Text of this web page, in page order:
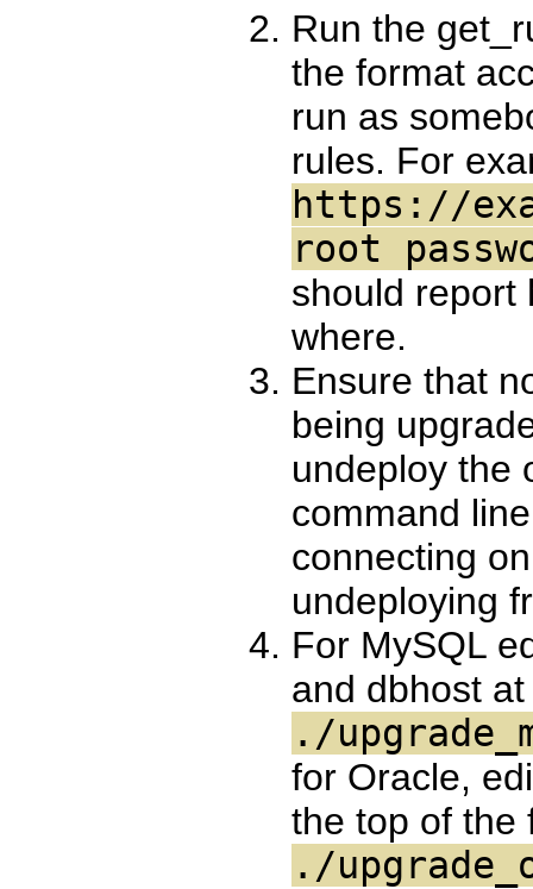
Run the
the format
run as
rules. For
https://
root
should report
where.
Ensure that
being
undeploy the
command
connecting
undeploying
For MySQL
and dbhost
./
for Oracle,
the top of the
./